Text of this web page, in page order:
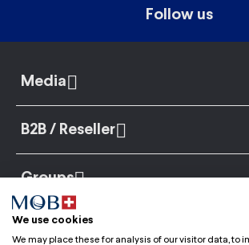
Follow us
Media
B2B / Reseller
Groups
We use cookies
We may place these for analysis of our visitor data, to